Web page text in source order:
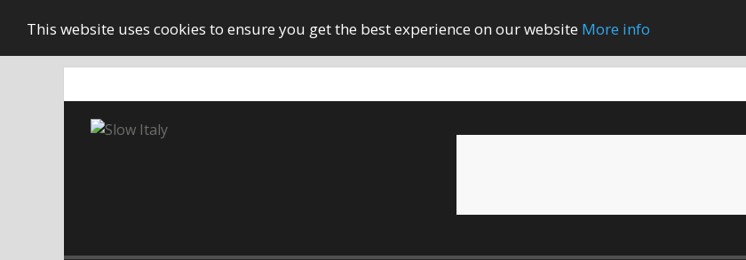
This website uses cookies to ensure you get the best experience on our website More info